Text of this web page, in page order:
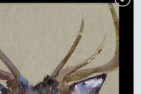
Add to
Wishlist